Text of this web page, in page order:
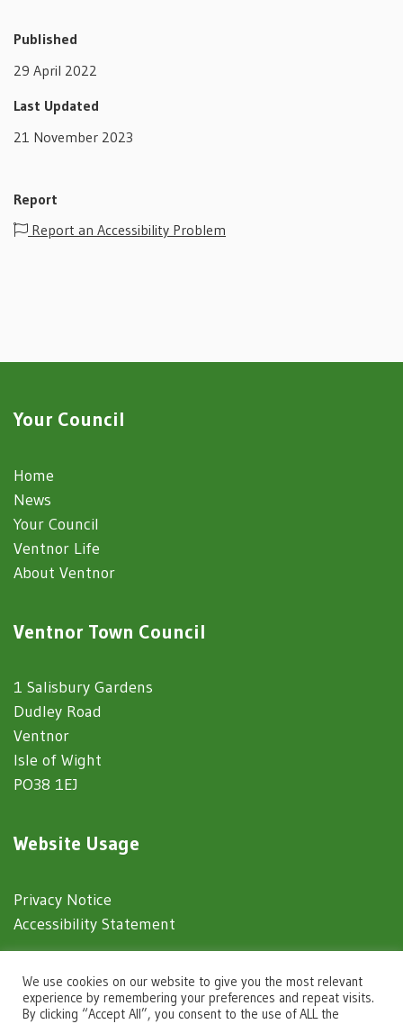
Published
29 April 2022
Last Updated
21 November 2023
Report
Report an Accessibility Problem
Your Council
Home
News
Your Council
Ventnor Life
About Ventnor
Ventnor Town Council
1 Salisbury Gardens
Dudley Road
Ventnor
Isle of Wight
PO38 1EJ
Website Usage
Privacy Notice
Accessibility Statement
© 2025 Ventnor Town Council
Town Council Websitesby Zonkey
We use cookies on our website to give you the most relevant
experience by remembering your preferences and repeat visits.
By clicking “Accept All”, you consent to the use of ALL the